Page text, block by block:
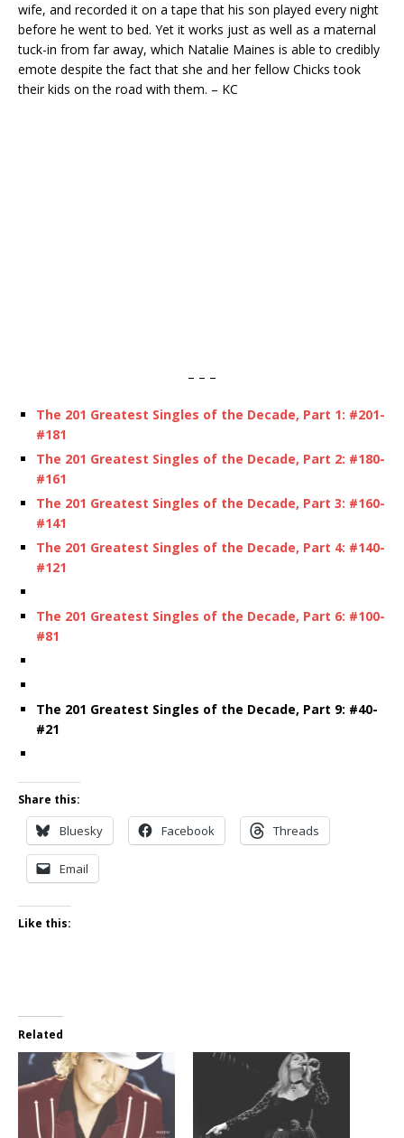
wife, and recorded it on a tape that his son played every night
before he went to bed. Yet it works just as well as a maternal
tuck-in from far away, which Natalie Maines is able to credibly
emote despite the fact that she and her fellow Chicks took
their kids on the road with them. – KC
– – –
The 201 Greatest Singles of the Decade, Part 1: #201-
#181
The 201 Greatest Singles of the Decade, Part 2: #180-
#161
The 201 Greatest Singles of the Decade, Part 3: #160-
#141
The 201 Greatest Singles of the Decade, Part 4: #140-
#121
The 201 Greatest Singles of the Decade, Part 6: #100-
#81
The 201 Greatest Singles of the Decade, Part 9: #40-
#21
Share this:
Bluesky Facebook Threads
Email
Like this:
Related